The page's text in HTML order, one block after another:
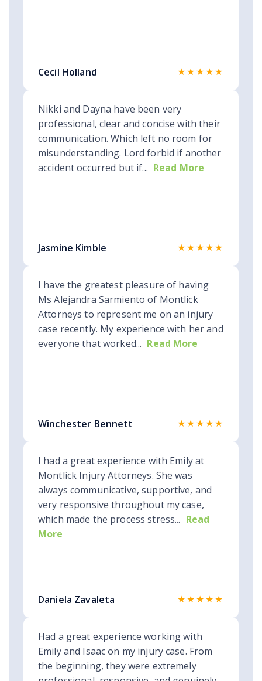
Cecil Holland ★★★★★
Nikki and Dayna have been very
professional, clear and concise with their
communication. Which left no room for
misunderstanding. Lord forbid if another
accident occurred but if... Read More
Jasmine Kimble ★★★★★
I have the greatest pleasure of having
Ms Alejandra Sarmiento of Montlick
Attorneys to represent me on an injury
case recently. My experience with her and
everyone that worked... Read More
Winchester Bennett ★★★★★
I had a great experience with Emily at
Montlick Injury Attorneys. She was
always communicative, supportive, and
very responsive throughout my case,
which made the process stress... Read
More
Daniela Zavaleta ★★★★★
Had a great experience working with
Emily and Isaac on my injury case. From
the beginning, they were extremely